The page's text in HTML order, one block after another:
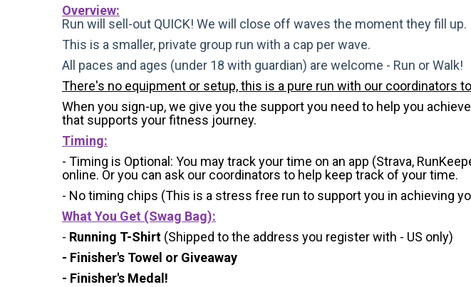
Overview:
Run will sell-out QUICK! We will close off waves the moment they fill
This is a smaller, private group run with a cap per wave.
All paces and ages (under 18 with guardian) are welcome - Run or Walk!
There's no equipment or setup, this is a pure run with our coordinators
When you sign-up, we give you the support you need to help you
that supports your fitness journey.
Timing:
- Timing is Optional: You may track your time on an app (Strava,
online. Or you can ask our coordinators to help keep track of your time.
- No timing chips (This is a stress free run to support you in achieving
What You Get (Swag Bag):
- Running T-Shirt (Shipped to the address you register with - US only)
- Finisher's Towel or Giveaway
- Finisher's Medal!